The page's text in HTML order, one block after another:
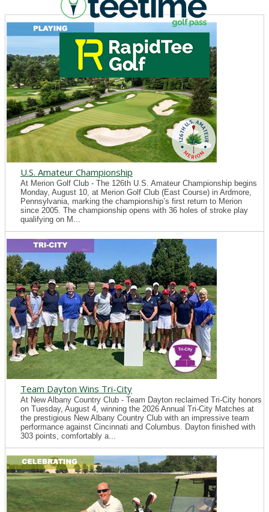
U.S. Amateur Championship
At Merion Golf Club - The 126th U.S. Amateur Championship begins
Monday, August 10, at Merion Golf Club (East Course) in Ardmore,
Pennsylvania, marking the championship’s first return to Merion
since 2005. The championship opens with 36 holes of stroke play
qualifying on M...
Team Dayton Wins Tri-City
At New Albany Country Club - Team Dayton reclaimed Tri-City honors
on Tuesday, August 4, winning the 2026 Annual Tri-City Matches at
the prestigious New Albany Country Club with an impressive team
performance against Cincinnati and Columbus. Dayton finished with
303 points, comfortably a...